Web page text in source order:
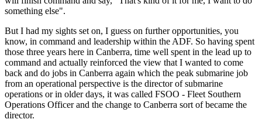
something else".
But I had my sights set on, I guess on further opportunities, you
know, in command and leadership within the ADF. So having spent
those three years here in Canberra, time well spent in the lead up to
command and actually reinforced the view that I wanted to come
back and do jobs in Canberra again which the peak submarine job
from an operational perspective is the director of submarine
operations or in older days, it was called FSOO - Fleet Southern
Operations Officer and the change to Canberra sort of became the
director.